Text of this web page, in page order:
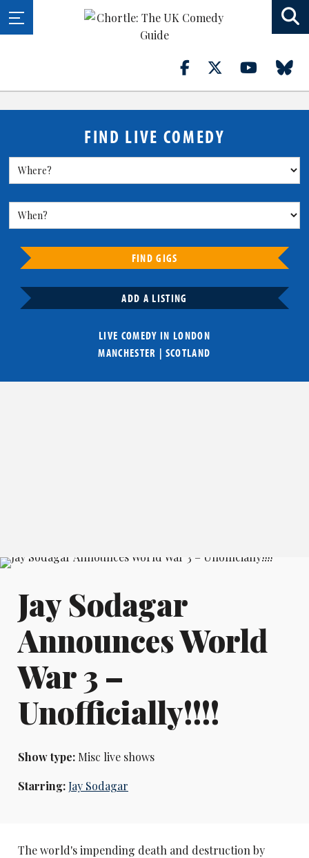
FIND LIVE COMEDY
FIND GIGS
ADD A LISTING
LIVE COMEDY IN LONDON
MANCHESTER | SCOTLAND
Jay Sodagar
Announces World
War 3 –
Unofficially!!!!
Show type:Misc live shows
Starring:Jay Sodagar
The world's impending death and destruction by